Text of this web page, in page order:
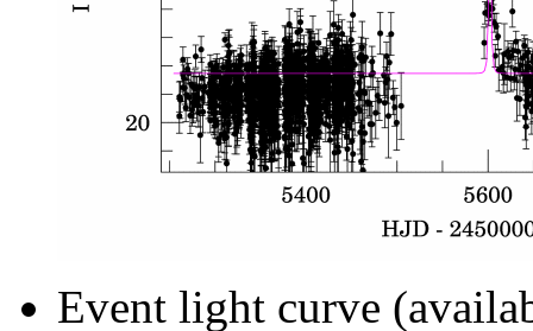
Event light curve